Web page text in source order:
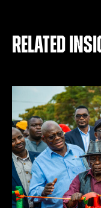
Related